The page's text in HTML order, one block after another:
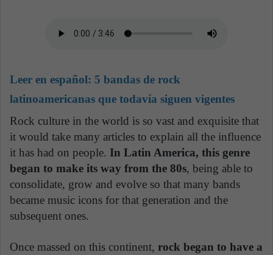
Leer en español: 5 bandas de rock
latinoamericanas que todavía siguen vigentes
Rock culture in the world is so vast and exquisite that
it would take many articles to explain all the influence
it has had on people. In Latin America, this genre
began to make its way from the 80s, being able to
consolidate, grow and evolve so that many bands
became music icons for that generation and the
subsequent ones.
Once massed on this continent, rock began to have a